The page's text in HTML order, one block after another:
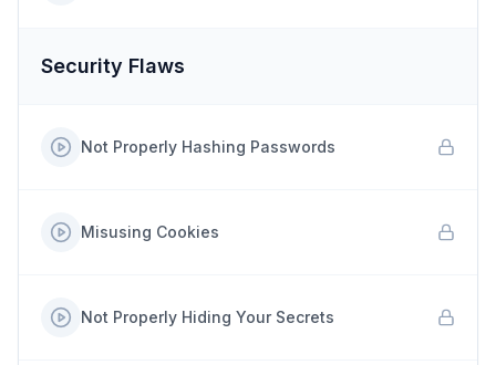
Security Flaws
Not Properly Hashing Passwords
Misusing Cookies
Not Properly Hiding Your Secrets